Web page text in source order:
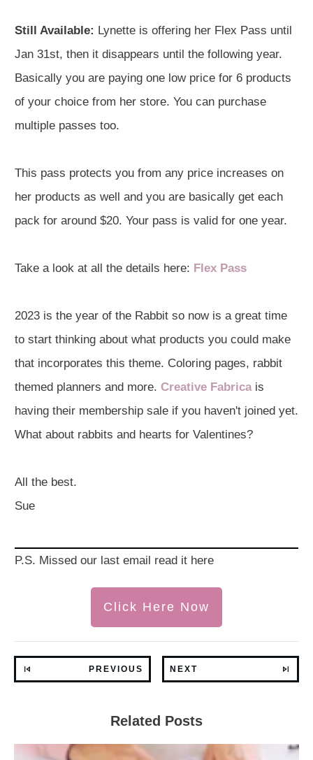
Still Available: Lynette is offering her Flex Pass until
Jan 31st, then it disappears until the following year.
Basically you are paying one low price for 6 products
of your choice from her store. You can purchase
multiple passes too.
This pass protects you from any price increases on
her products as well and you are basically get each
pack for around $20. Your pass is valid for one year.
Take a look at all the details here: Flex Pass
2023 is the year of the Rabbit so now is a great time
to start thinking about what products you could make
that incorporates this theme. Coloring pages, rabbit
themed planners and more. Creative Fabricais
having their membership sale if you haven't joined yet.
What about rabbits and hearts for Valentines?
All the best.
Sue
P.S. Missed our last email read it here
Click Here Now
PREVIOUS NEXT
Related Posts